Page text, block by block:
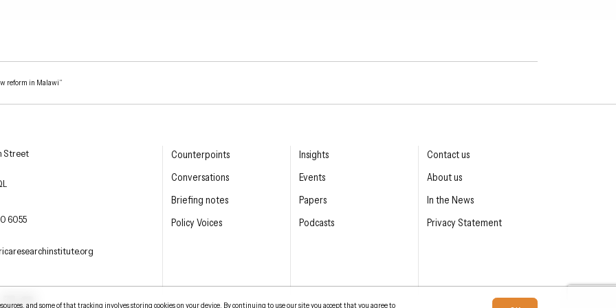
reform in Malawi”
Institute
Street
6055
Counterpoints
Conversations
Briefing notes
Policy Voices
Insights
Events
Papers
Podcasts
Contact us
About us
In the News
Privacy Statement
and some of that tracking involves storing cookies on your device. By continuing to use our site you accept that you agree to